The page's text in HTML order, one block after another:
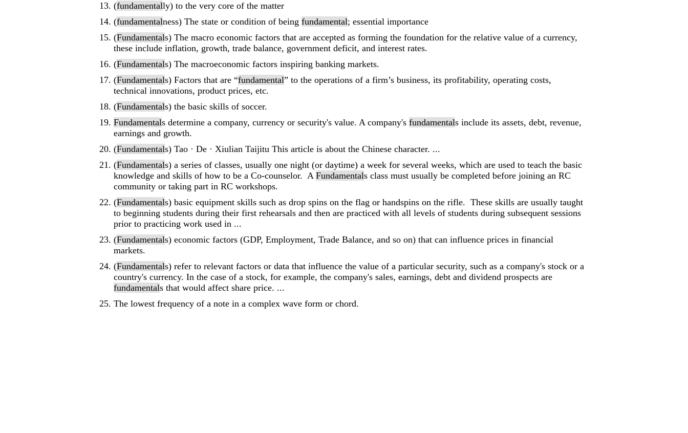
(fundamentally) to the very core of the matter
(fundamentalness) The state or condition of being fundamental; essential importance
(Fundamentals) The macro economic factors that are accepted as forming the foundation for the relative value of a currency,
these include inflation, growth, trade balance, government deficit, and interest rates.
(Fundamentals) The macroeconomic factors inspiring banking markets.
(Fundamentals) Factors that are “fundamental” to the operations of a firm’s business, its profitability, operating costs,
technical innovations, product prices, etc.
(Fundamentals) the basic skills of soccer.
Fundamentals determine a company, currency or security's value. A company's fundamentals include its assets, debt, revenue,
earnings and growth.
(Fundamentals) Tao · De · Xiulian Taijitu This article is about the Chinese character. ...
(Fundamentals) a series of classes, usually one night (or daytime) a week for several weeks, which are used to teach the basic
knowledge and skills of how to be a Co-counselor. A Fundamentals class must usually be completed before joining an RC
community or taking part in RC workshops.
(Fundamentals) basic equipment skills such as drop spins on the flag or handspins on the rifle. These skills are usually taught
to beginning students during their first rehearsals and then are practiced with all levels of students during subsequent sessions
prior to practicing work used in ...
(Fundamentals) economic factors (GDP, Employment, Trade Balance, and so on) that can influence prices in financial
markets.
(Fundamentals) refer to relevant factors or data that influence the value of a particular security, such as a company's stock or a
country's currency. In the case of a stock, for example, the company's sales, earnings, debt and dividend prospects are
fundamentals that would affect share price. ...
The lowest frequency of a note in a complex wave form or chord.